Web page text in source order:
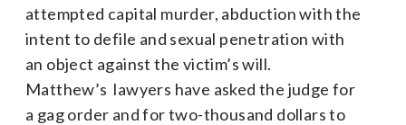
attempted capital murder, abduction with the
intent to defile and sexual penetration with
an object against the victim’s will.
Matthew’s lawyers have asked the judge for
a gag order and for two-thousand dollars to